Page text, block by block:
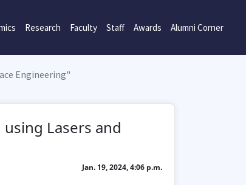
Research Faculty Staff Awards Alumni Corner
Engineering"
Lasers and
Jan. 19, 2024, 4:06 p.m.